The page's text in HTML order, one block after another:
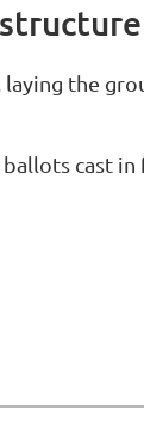
the
cast in